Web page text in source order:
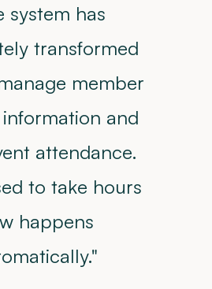
system has
transformed
member
and
attendance.
to take hours
happens